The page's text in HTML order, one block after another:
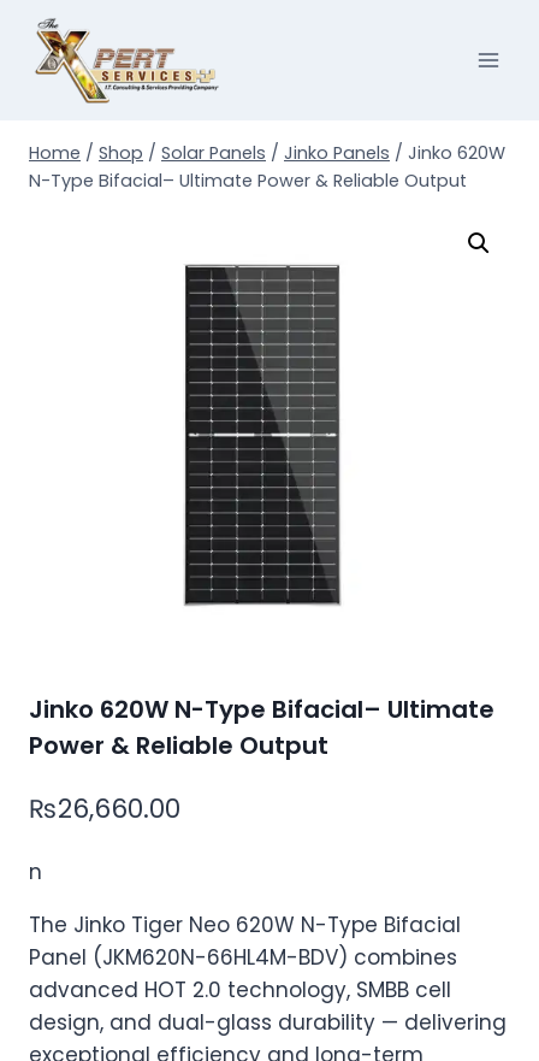
content
Home / Shop / Solar Panels / Jinko Panels / Jinko 620W
N-Type Bifacial– Ultimate Power & Reliable Output
Jinko 620W N-Type Bifacial– Ultimate
Power & Reliable Output
₨26,660.00
n
The Jinko Tiger Neo 620W N-Type Bifacial
Panel (JKM620N-66HL4M-BDV) combines
advanced HOT 2.0 technology, SMBB cell
design, and dual-glass durability — delivering
exceptional efficiency and long-term